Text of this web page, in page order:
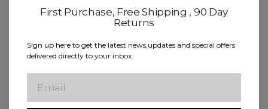
Delivery & Return
Free Shipping
Lifetime Warranty
First Purchase, Free Shipping , 90 Day
Returns
Sign up here to get the latest news,updates and special offers
delivered directly to your inbox.